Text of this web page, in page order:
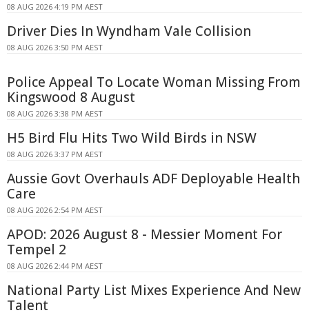
08 AUG 2026 4:19 PM AEST
Driver Dies In Wyndham Vale Collision
08 AUG 2026 3:50 PM AEST
Police Appeal To Locate Woman Missing From
Kingswood 8 August
08 AUG 2026 3:38 PM AEST
H5 Bird Flu Hits Two Wild Birds in NSW
08 AUG 2026 3:37 PM AEST
Aussie Govt Overhauls ADF Deployable Health
Care
08 AUG 2026 2:54 PM AEST
APOD: 2026 August 8 - Messier Moment For
Tempel 2
08 AUG 2026 2:44 PM AEST
National Party List Mixes Experience And New
Talent